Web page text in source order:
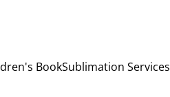
BookSublimation Services